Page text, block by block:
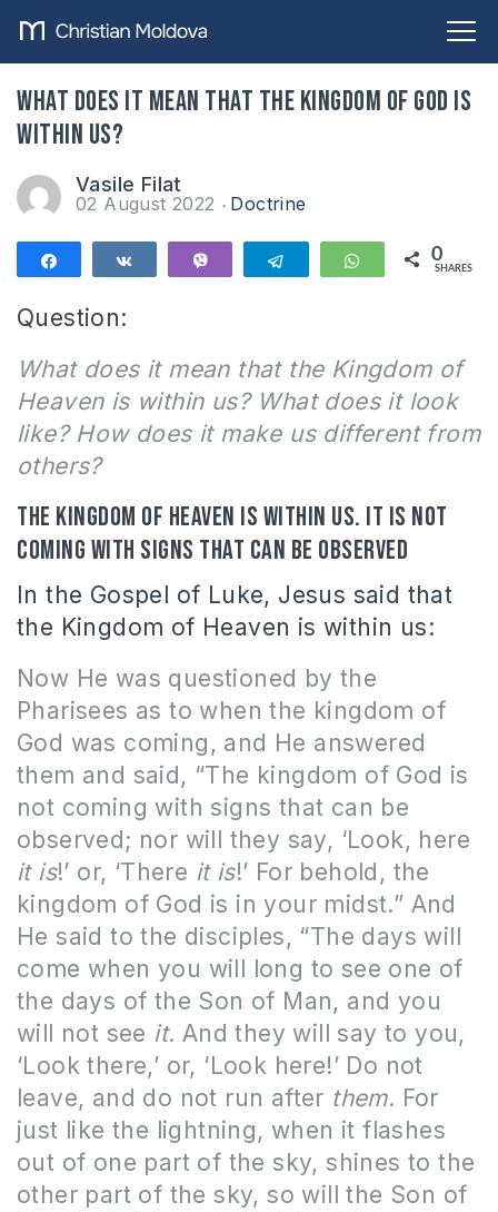
What does it mean that the Kingdom of God is
within us?
Vasile Filat
02 August 2022 Doctrine
Telegram WhatsApp
0
SHARES
Question:
What does it mean that the Kingdom of
Heaven is within us? What does it look
like? How does it make us different from
others?
The kingdom of heaven is within us. It is not
coming with signs that can be observed
In the Gospel of Luke, Jesus said that
the Kingdom of Heaven is within us:
Now He was questioned by the
Pharisees as to when the kingdom of
God was coming, and He answered
them and said, “The kingdom of God is
not coming with signs that can be
observed; nor will they say, ‘Look, here
it is!’ or, ‘There it is!’ For behold, the
kingdom of God is in your midst.” And
He said to the disciples, “The days will
come when you will long to see one of
the days of the Son of Man, and you
will not see it. And they will say to you,
‘Look there,’ or, ‘Look here!’ Do not
leave, and do not run after them. For
just like the lightning, when it flashes
out of one part of the sky, shines to the
other part of the sky, so will the Son of